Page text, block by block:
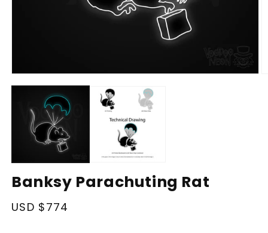
media
modal
Banksy Parachuting Rat
Regular
USD $774